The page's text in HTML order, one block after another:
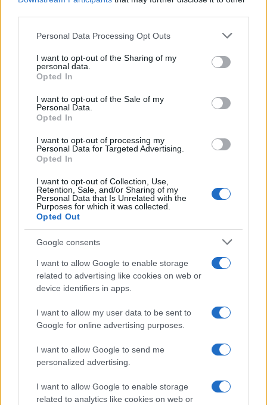
Please note that this website/app uses one or more Google
not limited to your visit or usage behaviour. You may click to
grant or deny consent to Google and its third-party tags to
use your data for below specified purposes in below Google
consent section.
Personal Data Processing Opt Outs
I want to opt-out of the Sharing of my
personal data.
Opted In
I want to opt-out of the Sale of my
Personal Data.
Opted In
I want to opt-out of processing my
Personal Data for Targeted Advertising.
Opted In
I want to opt-out of Collection, Use,
Retention, Sale, and/or Sharing of my
Personal Data that Is Unrelated with the
Purposes for which it was collected.
Opted Out
Google consents
I want to allow Google to enable storage
related to advertising like cookies on web or
device identifiers in apps.
I want to allow my user data to be sent to
Google for online advertising purposes.
I want to allow Google to send me
personalized advertising.
I want to allow Google to enable storage
related to analytics like cookies on web or
Holidays: British will have free Covid tests
to take abroad
Government set to review the travel list:
more quarantine-free destinations
Malta and Balearic Islands seem to be next…
About Us